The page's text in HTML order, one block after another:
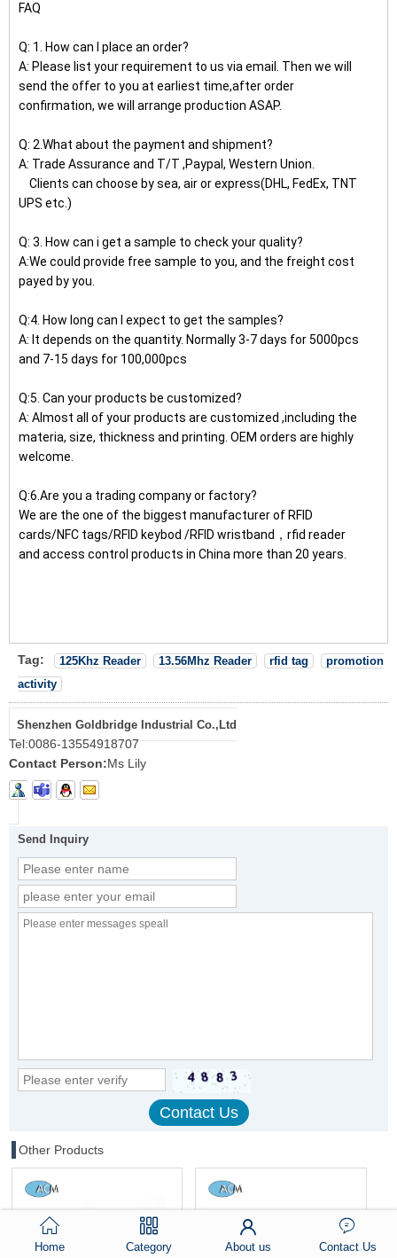
FAQ
Q: 1. How can I place an order?
A: Please list your requirement to us via email. Then we will
send the offer to you at earliest time,after order
confirmation, we will arrange production ASAP.
Q: 2.What about the payment and shipment?
A: Trade Assurance and T/T ,Paypal, Western Union.
Clients can choose by sea, air or express(DHL, FedEx, TNT
UPS etc.)
Q: 3. How can i get a sample to check your quality?
A:We could provide free sample to you, and the freight cost
payed by you.
Q:4. How long can I expect to get the samples?
A: It depends on the quantity. Normally 3-7 days for 5000pcs
and 7-15 days for 100,000pcs
Q:5. Can your products be customized?
A: Almost all of your products are customized ,including the
materia, size, thickness and printing. OEM orders are highly
welcome.
Q:6.Are you a trading company or factory?
We are the one of the biggest manufacturer of RFID
cards/NFC tags/RFID keybod /RFID wristband，rfid reader
and access control products in China more than 20 years.
Tag: 125Khz Reader 13.56Mhz Reader rfid tag
promotion
activity
Shenzhen Goldbridge Industrial Co.,Ltd
Tel:0086-13554918707
Contact Person:Ms Lily
Send Inquiry
Other Products
Home Category About us Contact Us